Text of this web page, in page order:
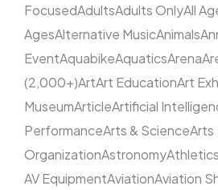
FocusedAdultsAdults OnlyAll
AgesAlternative MusicAnimals
EventAquabikeAquaticsArena
(2,000+)ArtArt EducationArt
MuseumArticleArtificial
PerformanceArts & ScienceArts
OrganizationAstronomyAthletics
AV EquipmentAviationAviation